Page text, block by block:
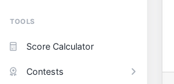
TOOLS
Score Calculator
Contests